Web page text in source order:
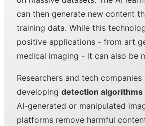
can then generate new content
training data. While this
positive applications - from art
medical imaging - it can also be
Researchers and tech
developing detection algorithms
AI-generated or manipulated
platforms remove harmful